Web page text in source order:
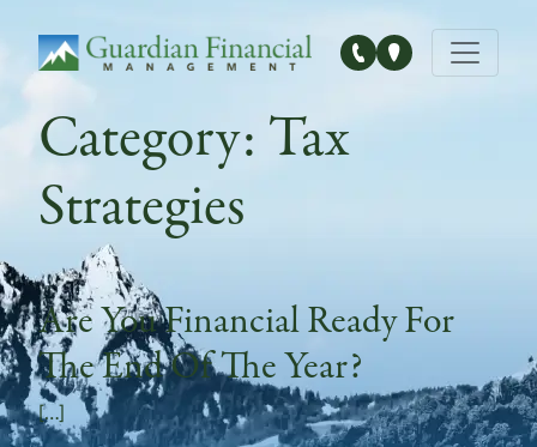
Main Navigation
Category: Tax
Strategies
Are You Financial Ready For
The End Of The Year?
[…]